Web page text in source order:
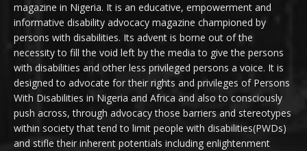
magazine in Nigeria. It is an educative, empowerment and
informative disability advocacy magazine championed by
persons with disabilities. Its advent is borne out of the
necessity to fill the void left by the media to give the persons
with disabilities and other less privileged persons a voice. It is
designed to advocate for their rights and privileges of Persons
With Disabilities in Nigeria and Africa and also to consciously
push across, through advocacy those barriers and stereotypes
within society that tend to limit people with disabilities(PWDs)
and stifle their inherent potentials including enlightenment